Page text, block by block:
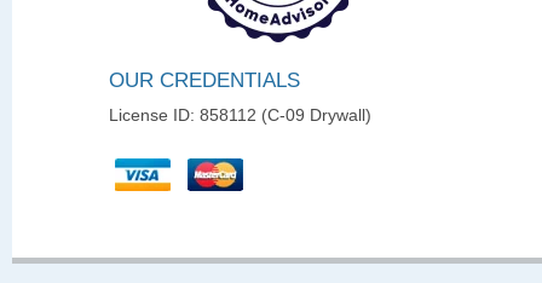
OUR CREDENTIALS
License ID: 858112 (C-09 Drywall)